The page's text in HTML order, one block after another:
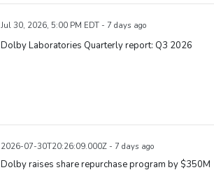
Jul 30, 2026, 5:00 PM EDT - 7 days ago
Dolby Laboratories Quarterly report: Q3 2026
2026-07-30T20:26:09.000Z - 7 days ago
Dolby raises share repurchase program by $350M